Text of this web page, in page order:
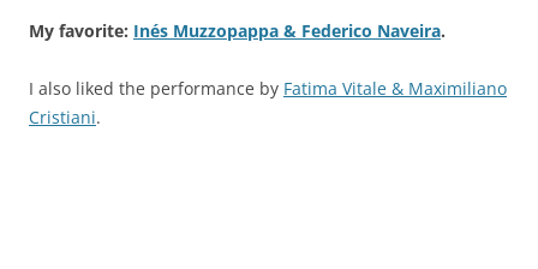
My favorite: Inés Muzzopappa & Federico Naveira.
I also liked the performance by Fatima Vitale & Maximiliano
Cristiani.